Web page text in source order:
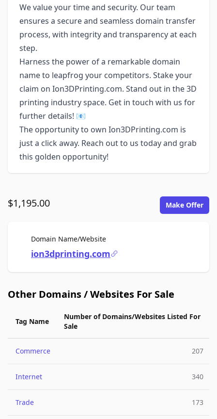
We value your time and security. Our team
ensures a secure and seamless domain transfer
process, with integrity and transparency at each
step.
Harness the power of a remarkable domain
name to leapfrog your competitors. Stake your
claim on Ion3DPrinting.com. Stand out in the 3D
printing industry space. Get in touch with us for
further details! 📧
The opportunity to own Ion3DPrinting.com is
just a click away. Reach out to us today and grab
this golden opportunity!
$1,195.00 Make Offer
Domain Name/WebsiteFor Sale
ion3dprinting.com
Other Domains / Websites For Sale
Tag Name
Number of Domains/Websites Listed For
Sale
Commerce 207
Internet 340
Trade 173